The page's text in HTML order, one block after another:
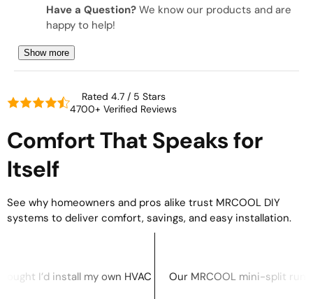
Have a Question? We know our products and are
happy to help!
Show more
Rated 4.7 / 5 Stars
4700+ Verified Reviews
Comfort That Speaks for
Itself
See why homeowners and pros alike trust MRCOOL DIY
systems to deliver comfort, savings, and easy installation.
service I’ve had in years.
feature is amazing — one system for both heating and
DIY systems are a game-changer. No need for HVAC pros
I never thought I’d install my own HVAC system, but
Our MRCOOL